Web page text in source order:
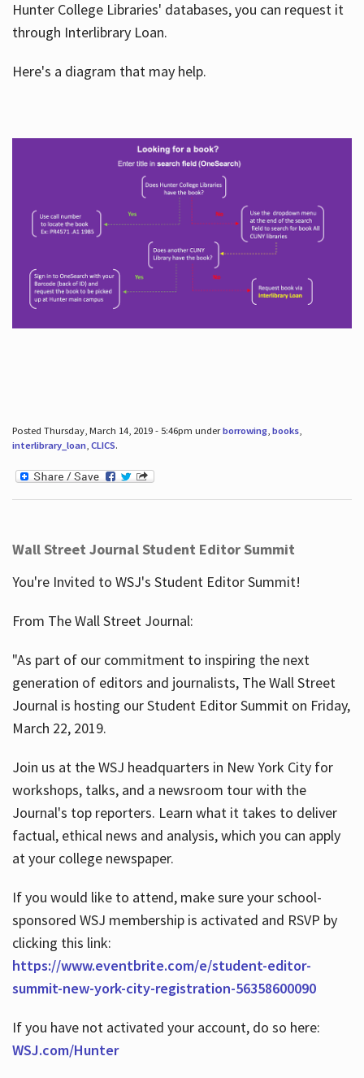
Hunter College Libraries' databases, you can request it
through Interlibrary Loan.
Here's a diagram that may help.
Posted Thursday, March 14, 2019 - 5:46pm underborrowing, books,
interlibrary_loan, CLICS.
Wall Street Journal Student Editor Summit
You're Invited to WSJ's Student Editor Summit!
From The Wall Street Journal:
"As part of our commitment to inspiring the next
generation of editors and journalists, The Wall Street
Journal is hosting our Student Editor Summit on Friday,
March 22, 2019.
Join us at the WSJ headquarters in New York City for
workshops, talks, and a newsroom tour with the
Journal's top reporters. Learn what it takes to deliver
factual, ethical news and analysis, which you can apply
at your college newspaper.
If you would like to attend, make sure your school-
sponsored WSJ membership is activated and RSVP by
clicking this link:
https://www.eventbrite.com/e/student-editor-
summit-new-york-city-registration-56358600090
If you have not activated your account, do so here:
WSJ.com/Hunter